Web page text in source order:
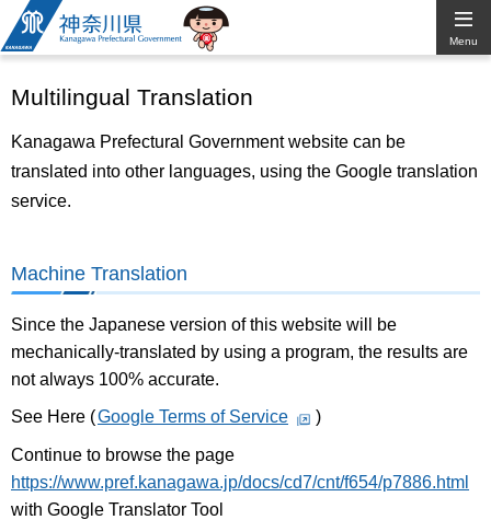
Kanagawa
Prefectural
Government
Menu
Multilingual Translation
Kanagawa Prefectural Government website can be
translated into other languages, using the Google translation
service.
Machine Translation
Since the Japanese version of this website will be
mechanically-translated by using a program, the results are
not always 100% accurate.
See Here (Google Terms of Service )
Continue to browse the page
https://www.pref.kanagawa.jp/docs/cd7/cnt/f654/p7886.html
with Google Translator Tool